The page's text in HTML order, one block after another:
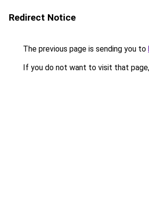
Redirect Notice
The previous page is sending you to
If you do not want to visit that